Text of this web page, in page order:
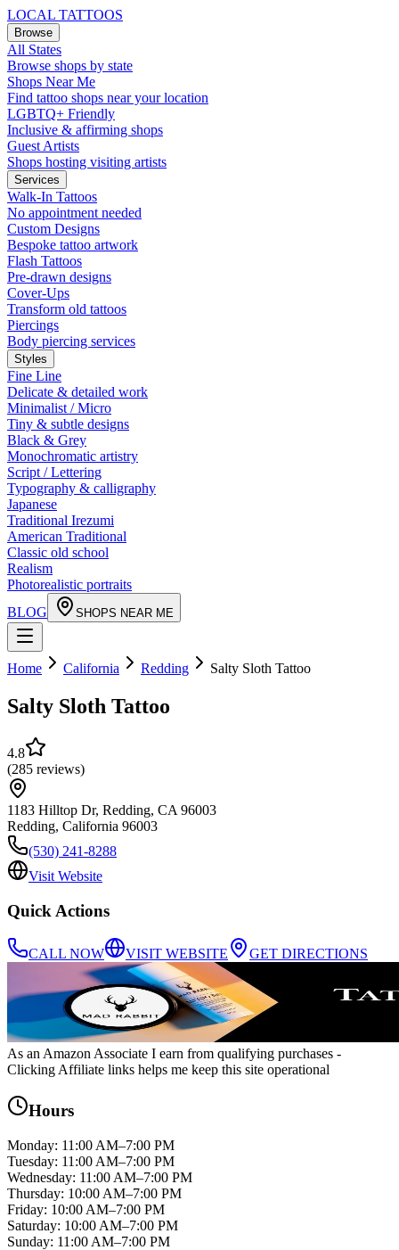
LOCAL TATTOOS
Browse
All States
Browse shops by state
Shops Near Me
Find tattoo shops near your location
LGBTQ+ Friendly
Inclusive & affirming shops
Guest Artists
Shops hosting visiting artists
Services
Walk-In Tattoos
No appointment needed
Custom Designs
Bespoke tattoo artwork
Flash Tattoos
Pre-drawn designs
Cover-Ups
Transform old tattoos
Piercings
Body piercing services
Styles
Fine Line
Delicate & detailed work
Minimalist / Micro
Tiny & subtle designs
Black & Grey
Monochromatic artistry
Script / Lettering
Typography & calligraphy
Japanese
Traditional Irezumi
American Traditional
Classic old school
Realism
Photorealistic portraits
BLOG
SHOPS NEAR ME
Home California Redding Salty Sloth Tattoo
Salty Sloth Tattoo
4.8
(285 reviews)
1183 Hilltop Dr, Redding, CA 96003
Redding, California 96003
(530) 241-8288
Visit Website
Quick Actions
CALL NOW VISIT WEBSITE GET DIRECTIONS
As an Amazon Associate I earn from qualifying purchases -
Clicking Affiliate links helps me keep this site operational
Hours
Monday: 11:00 AM–7:00 PM
Tuesday: 11:00 AM–7:00 PM
Wednesday: 11:00 AM–7:00 PM
Thursday: 10:00 AM–7:00 PM
Friday: 10:00 AM–7:00 PM
Saturday: 10:00 AM–7:00 PM
Sunday: 11:00 AM–7:00 PM